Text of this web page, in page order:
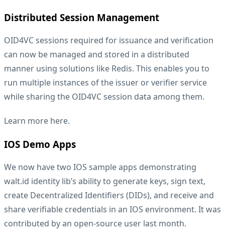
Distributed Session Management
OID4VC sessions required for issuance and verification
can now be managed and stored in a distributed
manner using solutions like Redis. This enables you to
run multiple instances of the issuer or verifier service
while sharing the OID4VC session data among them.
Learn more here.
IOS Demo Apps
We now have two IOS sample apps demonstrating
walt.id identity lib’s ability to generate keys, sign text,
create Decentralized Identifiers (DIDs), and receive and
share verifiable credentials in an IOS environment. It was
contributed by an open-source user last month.